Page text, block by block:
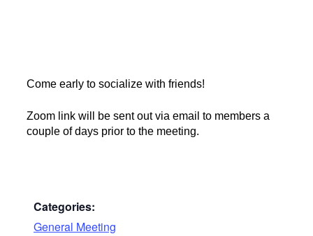
Come early to socialize with friends!
Zoom link will be sent out via email to members a
couple of days prior to the meeting.
Categories:
General Meeting